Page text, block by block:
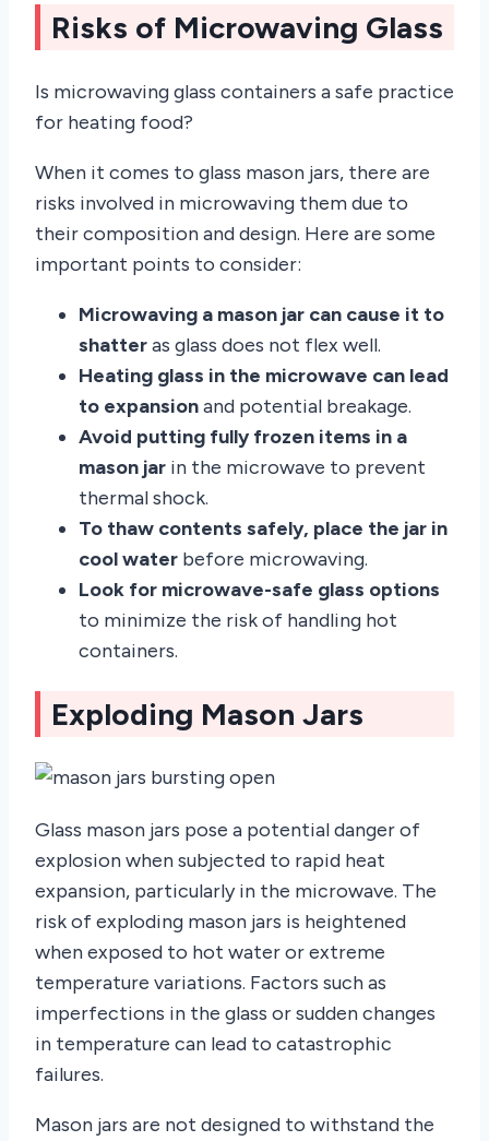
Risks of Microwaving Glass
Is microwaving glass containers a safe practice
for heating food?
When it comes to glass mason jars, there are
risks involved in microwaving them due to
their composition and design. Here are some
important points to consider:
Microwaving a mason jar can cause it to
shatteras glass does not flex well.
Heating glass in the microwave can lead
to expansionand potential breakage.
Avoid putting fully frozen items in a
mason jar in the microwave to prevent
thermal shock.
To thaw contents safely, place the jar in
cool water before microwaving.
Look for microwave-safe glass options
to minimize the risk of handling hot
containers.
Exploding Mason Jars
Glass mason jars pose a potential danger of
explosion when subjected to rapid heat
expansion, particularly in the microwave. The
risk of exploding mason jars is heightened
when exposed to hot water or extreme
temperature variations. Factors such as
imperfections in the glass or sudden changes
in temperature can lead to catastrophic
failures.
Mason jars are not designed to withstand the